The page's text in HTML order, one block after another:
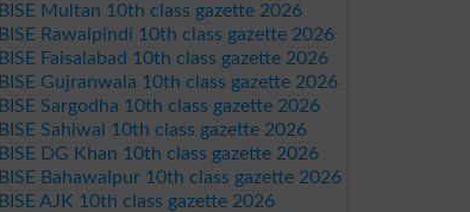
BISE Multan 10th class gazette 2026
BISE Rawalpindi 10th class gazette 2026
BISE Faisalabad 10th class gazette 2026
BISE Gujranwala 10th class gazette 2026
BISE Sargodha 10th class gazette 2026
BISE Sahiwal 10th class gazette 2026
BISE DG Khan 10th class gazette 2026
BISE Bahawalpur 10th class gazette 2026
BISE AJK 10th class gazette 2026